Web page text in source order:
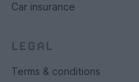
Car insurance
LEGAL
Terms & conditions